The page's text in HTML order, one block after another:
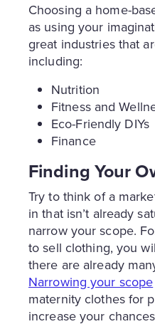
Choosing a home-
as using your
great industries that
including:
Nutrition
Fitness and
Eco-Friendly DIYs
Finance
Finding Your
Try to think of a
in that isn’t already
narrow your scope.
to sell clothing, you
there are already
Narrowing your scope
maternity clothes for
increase your